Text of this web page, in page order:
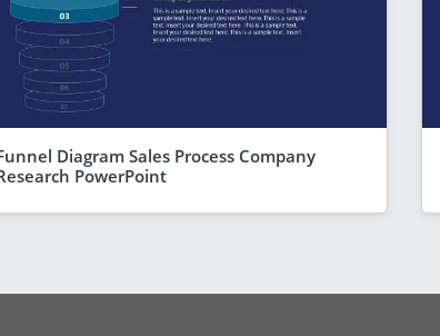
Diagram Sales Process Company
PowerPoint